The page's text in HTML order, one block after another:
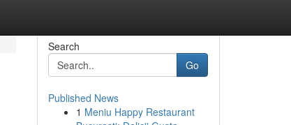
Search
Go
Published News
1 Meniu Happy Restaurant